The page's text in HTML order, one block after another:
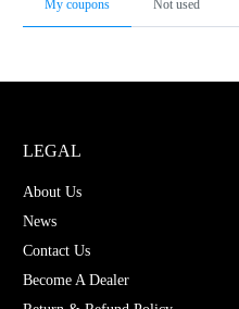
My coupons Not used
LEGAL
About Us
News
Contact Us
Become A Dealer